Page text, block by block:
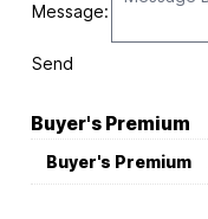
Message:
Send
Buyer's Premium
Buyer's Premium